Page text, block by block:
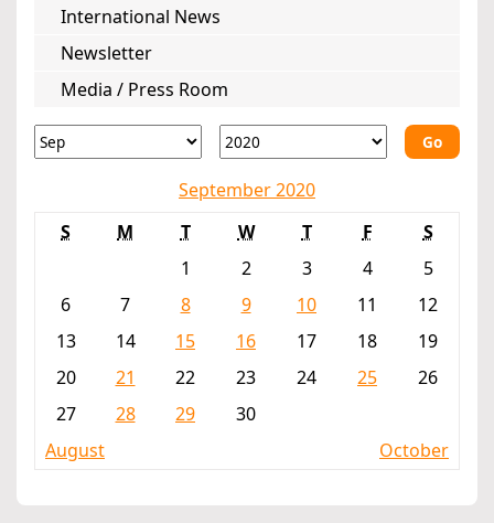
International News
Newsletter
Media / Press Room
Go
September 2020
S
M T W T F
S
1
2 3 4
5
6
7 8 9 10 11
12
13
14 15 16 17 18
19
20
21 22 23 24 25
26
27
28 29
30
August
October